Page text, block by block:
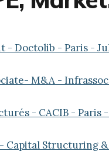
Doctolib - Paris -
M&A -
- CACIB - Paris
Capital Structuring